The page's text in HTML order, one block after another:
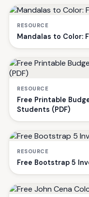
RESOURCE
Mandalas to Color:
RESOURCE
Free Printable
Students (PDF)
RESOURCE
Free Bootstrap 5